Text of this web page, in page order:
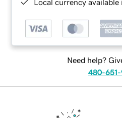
Local currency
Need help?
480-651-